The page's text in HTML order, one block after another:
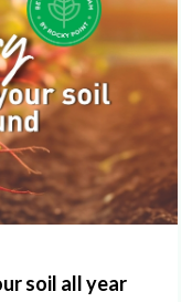
soil all year